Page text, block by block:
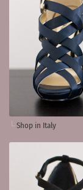
Shop in Italy